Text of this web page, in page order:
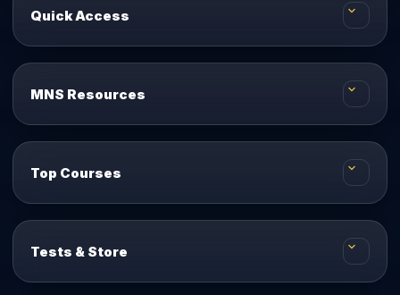
Quick Access
MNS Resources
Top Courses
Tests & Store